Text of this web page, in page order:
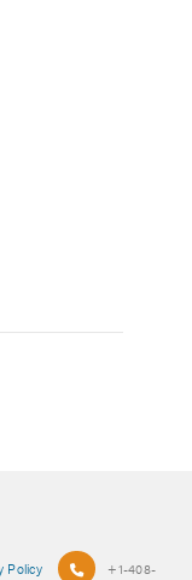
Policy +1-408-